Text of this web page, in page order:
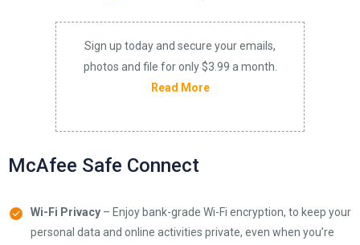
Sign up today and secure your emails,
photos and file for only $3.99 a month.
Read More
McAfee Safe Connect
Wi-Fi Privacy – Enjoy bank-grade Wi-Fi encryption, to keep your
personal data and online activities private, even when you’re